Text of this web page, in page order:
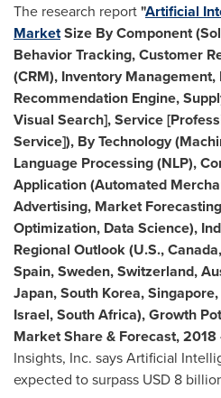
The research report"Artificial
MarketSize By Component
Behavior Tracking, Customer
(CRM), Inventory
Recommendation Engine,
Visual Search], Service
Service]), By Technology
Language Processing (NLP),
Application (Automated
Advertising, Market
Optimization, Data Science),
Regional Outlook (U.S.,Canada
Spain,Sweden,Switzerland,
Japan,South Korea,Singapore,
Israel,South Africa), Growth
Market Share & Forecast,
Insights, Inc. says Artificial
expected to surpass USD 8